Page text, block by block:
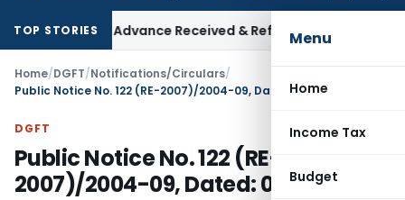
Menu
Home
Income Tax
Budget
TOP STORIES
on Advance Received & Refunded Through Banking
Home/DGFT/Notifications/Circulars/
Public Notice No. 122 (RE-2007)/2004-09, Dated: 04.03.2008
DGFT
Public Notice No. 122 (RE-
2007)/2004-09, Dated: 04.03.2008